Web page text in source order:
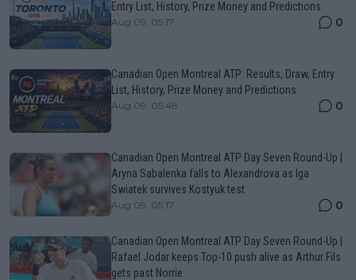
Entry List, History, Prize Money and Predictions
Aug 09, 05:17 0
Canadian Open Montreal ATP: Results, Draw, Entry
List, History, Prize Money and Predictions
Aug 09, 05:48 0
Canadian Open Montreal ATP Day Seven Round-Up |
Aryna Sabalenka falls to Alexandrova as Iga
Swiatek survives Kostyuk test
Aug 09, 05:17 0
Canadian Open Montreal ATP Day Seven Round-Up |
Rafael Jodar keeps Top-10 push alive as Arthur Fils
gets past Norrie